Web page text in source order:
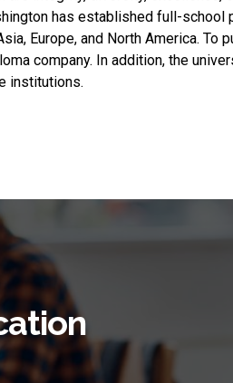
has established full-school
Europe, and North America. To
company. In addition, the
institutions.